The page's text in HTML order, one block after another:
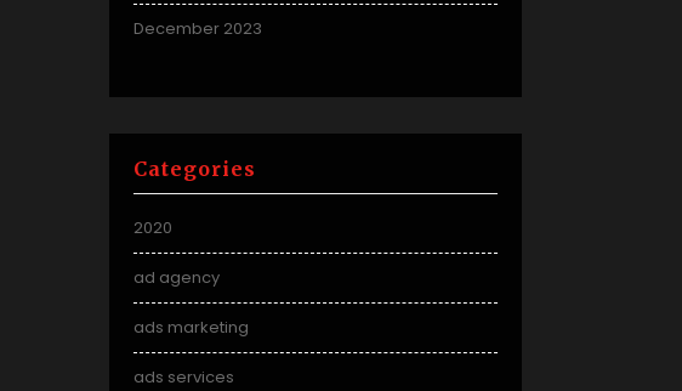
December 2023
Categories
2020
ad agency
ads marketing
ads services